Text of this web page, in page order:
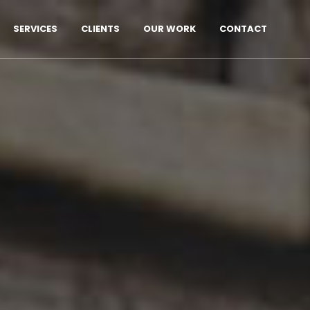
SERVICES CLIENTS OUR WORK CONTACT